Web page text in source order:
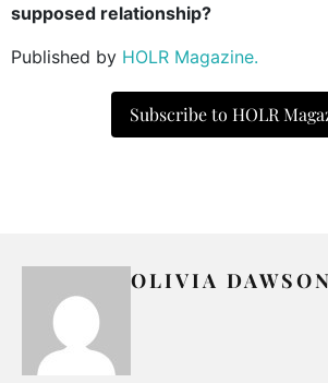
supposed relationship?
Published by HOLR Magazine.
Subscribe to HOLR
OLIVIA DAWSON